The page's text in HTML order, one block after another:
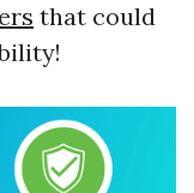
that could